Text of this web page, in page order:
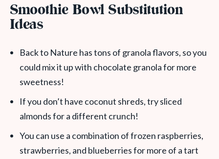
Smoothie Bowl Substitution
Ideas
Back to Nature has tons of granola flavors, so you
could mix it up with chocolate granola for more
sweetness!
If you don’t have coconut shreds, try sliced
almonds for a different crunch!
You can use a combination of frozen raspberries,
strawberries, and blueberries for more of a tart